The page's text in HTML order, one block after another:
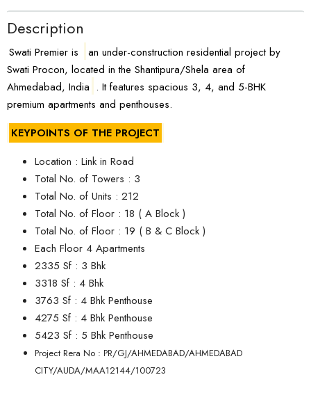
Description
Swati Premier is
an under-construction residential project by
Swati Procon, located in the Shantipura/Shela area of
Ahmedabad, India . It features spacious 3, 4, and 5-BHK
premium apartments and penthouses.
KEYPOINTS OF THE PROJECT
Location : Link in Road
Total No. of Towers : 3
Total No. of Units : 212
Total No. of Floor : 18 ( A Block )
Total No. of Floor : 19 ( B & C Block )
Each Floor 4 Apartments
2335 Sf : 3 Bhk
3318 Sf : 4 Bhk
3763 Sf : 4 Bhk Penthouse
4275 Sf : 4 Bhk Penthouse
5423 Sf : 5 Bhk Penthouse
Project Rera No : PR/GJ/AHMEDABAD/AHMEDABAD
CITY/AUDA/MAA12144/100723